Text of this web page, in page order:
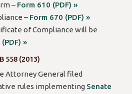
– Form 610 (PDF) »
– Form 670 (PDF) »
of Compliance will be
»
558 (2013)
Attorney General filed
rules implementing Senate